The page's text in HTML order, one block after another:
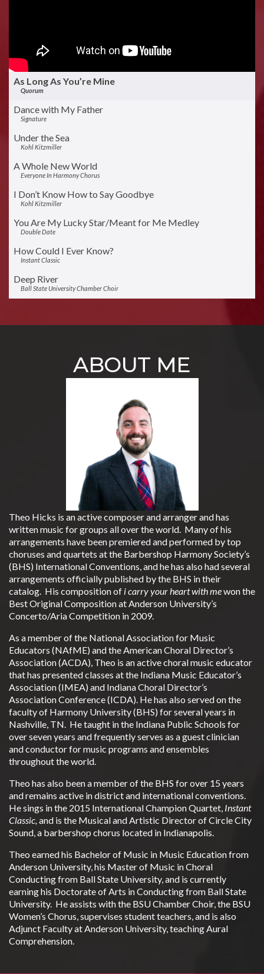
As Long As You’re Mine
Quorum
Dance with My Father
Signature
Under the Sea
Kohl Kitzmiller
A Whole New World
Everyone In Harmony Chorus
I Don’t Know How to Say Goodbye
Kohl Kitzmiller
You Are My Lucky Star/Meant for Me Medley
Double Date
How Could I Ever Know?
Instant Classic
Deep River
Ball State University Chamber Choir
ABOUT ME
Theo Hicks is an active composer and arranger and has
written music for groups all over the world. Many of his
arrangements have been premiered and performed by top
choruses and quartets at the Barbershop Harmony Society’s
(BHS) International Conventions, and he has also had several
arrangements officially published by the BHS in their
catalog. His composition of i carry your heart with mewon the
Best Original Composition at Anderson University’s
Concerto/Aria Competition in 2009.
As a member of the National Association for Music
Educators (NAfME) and the American Choral Director’s
Association (ACDA), Theo is an active choral music educator
that has presented classes at the Indiana Music Educator’s
Association (IMEA) and Indiana Choral Director’s
Association Conference (ICDA). He has also served on the
faculty of Harmony University (BHS) for several years in
Nashville, TN. He taught in the Indiana Public Schools for
over seven years and frequently serves as a guest clinician
and conductor for music programs and ensembles
throughout the world.
Theo has also been a member of the BHS for over 15 years
and remains active in district and international conventions.
He sings in the 2015 International Champion Quartet, Instant
Classic, and is the Musical and Artistic Director of Circle City
Sound, a barbershop chorus located in Indianapolis.
Theo earned his Bachelor of Music in Music Education from
Anderson University, his Master of Music in Choral
Conducting from Ball State University, and is currently
earning his Doctorate of Arts in Conducting from Ball State
University. He assists with the BSU Chamber Choir, the BSU
Women’s Chorus, supervises student teachers, and is also
Adjunct Faculty at Anderson University, teaching Aural
Comprehension.